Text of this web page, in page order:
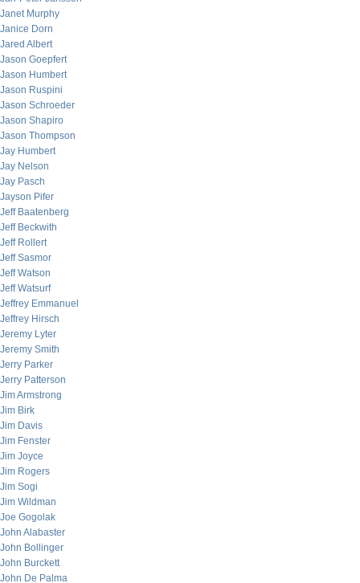
Janet Murphy
Janice Dorn
Jared Albert
Jason Goepfert
Jason Humbert
Jason Ruspini
Jason Schroeder
Jason Shapiro
Jason Thompson
Jay Humbert
Jay Nelson
Jay Pasch
Jayson Pifer
Jeff Baatenberg
Jeff Beckwith
Jeff Rollert
Jeff Sasmor
Jeff Watson
Jeff Watsurf
Jeffrey Emmanuel
Jeffrey Hirsch
Jeremy Lyter
Jeremy Smith
Jerry Parker
Jerry Patterson
Jim Armstrong
Jim Birk
Jim Davis
Jim Fenster
Jim Joyce
Jim Rogers
Jim Sogi
Jim Wildman
Joe Gogolak
John Alabaster
John Bollinger
John Burckett
John De Palma